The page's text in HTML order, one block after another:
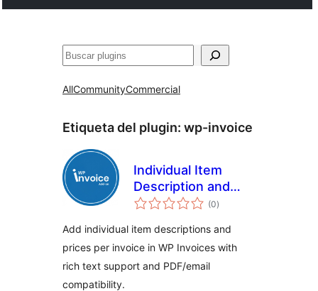
Buscar
AllCommunityCommercial
Etiqueta del plugin: wp-invoice
Individual Item
Description and
Price for WP(0total
de
)
Add individual item descriptions and
prices per invoice in WP Invoices with
rich text support and PDF/email
compatibility.